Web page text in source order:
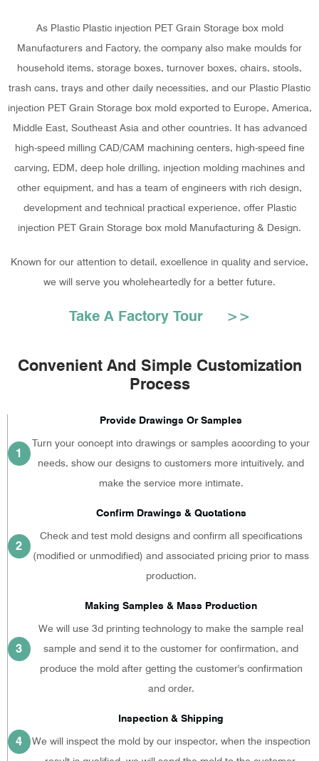
As Plastic Plastic injection PET Grain Storage box mold
Manufacturers and Factory, the company also make moulds for
household items, storage boxes, turnover boxes, chairs, stools,
trash cans, trays and other daily necessities, and our Plastic Plastic
injection PET Grain Storage box mold exported to Europe, America,
Middle East, Southeast Asia and other countries. It has advanced
high-speed milling CAD/CAM machining centers, high-speed fine
carving, EDM, deep hole drilling, injection molding machines and
other equipment, and has a team of engineers with rich design,
development and technical practical experience, offer Plastic
injection PET Grain Storage box mold Manufacturing & Design.
Known for our attention to detail, excellence in quality and service,
we will serve you wholeheartedly for a better future.
Take A Factory Tour >>
Convenient And Simple Customization
Process
1
Provide Drawings Or Samples
Turn your concept into drawings or samples according to your
needs, show our designs to customers more intuitively, and
make the service more intimate.
2
Confirm Drawings & Quotations
Check and test mold designs and confirm all specifications
(modified or unmodified) and associated pricing prior to mass
production.
3
Making Samples & Mass Production
We will use 3d printing technology to make the sample real
sample and send it to the customer for confirmation, and
produce the mold after getting the customer's confirmation
and order.
4
Inspection & Shipping
We will inspect the mold by our inspector, when the inspection